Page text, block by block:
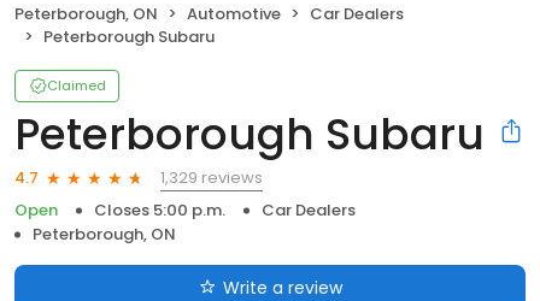
Peterborough, ON Automotive
Car Dealers
Peterborough Subaru
Claimed
Peterborough Subaru
4.7
1,329 reviews
Open
Closes 5:00 p.m.
Car Dealers
Peterborough, ON
Write a review